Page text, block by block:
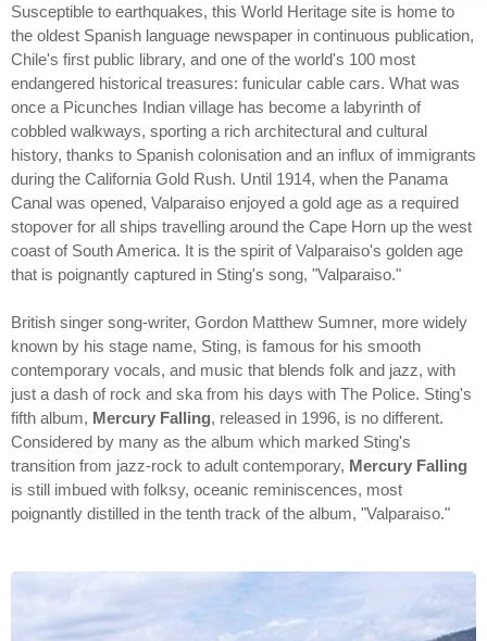
Susceptible to earthquakes, this World Heritage site is home to
the oldest Spanish language newspaper in continuous publication,
Chile's first public library, and one of the world's 100 most
endangered historical treasures: funicular cable cars. What was
once a Picunches Indian village has become a labyrinth of
cobbled walkways, sporting a rich architectural and cultural
history, thanks to Spanish colonisation and an influx of immigrants
during the California Gold Rush. Until 1914, when the Panama
Canal was opened, Valparaiso enjoyed a gold age as a required
stopover for all ships travelling around the Cape Horn up the west
coast of South America. It is the spirit of Valparaiso's golden age
that is poignantly captured in Sting's song, "Valparaiso."
British singer song-writer, Gordon Matthew Sumner, more widely
known by his stage name, Sting, is famous for his smooth
contemporary vocals, and music that blends folk and jazz, with
just a dash of rock and ska from his days with The Police. Sting's
fifth album, Mercury Falling, released in 1996, is no different.
Considered by many as the album which marked Sting's
transition from jazz-rock to adult contemporary, Mercury Falling
is still imbued with folksy, oceanic reminiscences, most
poignantly distilled in the tenth track of the album, "Valparaiso."